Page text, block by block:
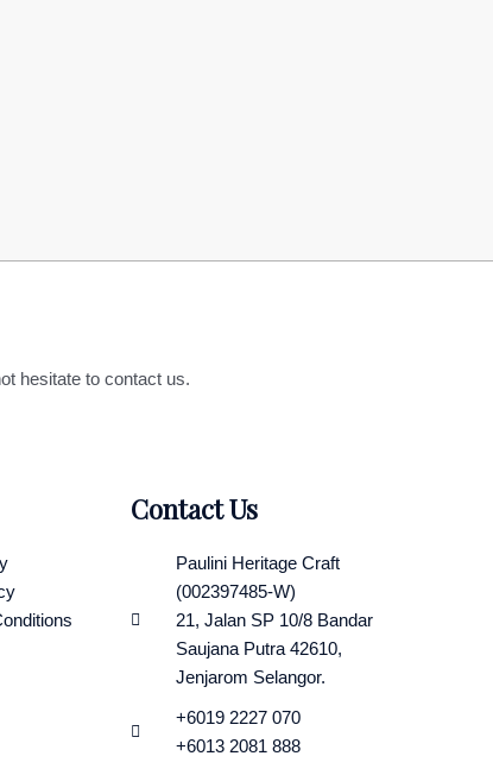
hesitate to contact us.
Contact Us
Paulini Heritage Craft
(002397485-W)
21, Jalan SP 10/8 Bandar
Saujana Putra 42610,
Jenjarom Selangor.
+6019 2227 070
+6013 2081 888